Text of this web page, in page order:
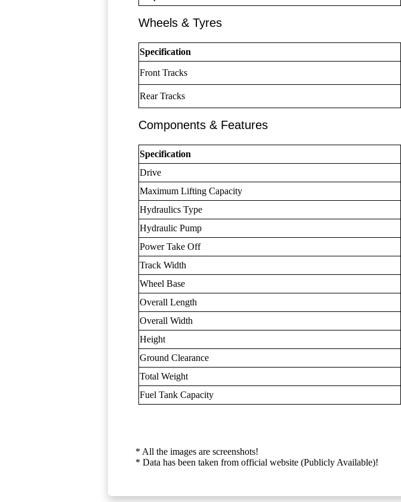
Wheels & Tyres
Specification
Front Tracks
Rear Tracks
Components & Features
Specification
Drive
Maximum Lifting Capacity
Hydraulics Type
Hydraulic Pump
Power Take Off
Track Width
Wheel Base
Overall Length
Overall Width
Height
Ground Clearance
Total Weight
Fuel Tank Capacity
* All the images are screenshots!
* Data has been taken from official website (Publicly Available)!